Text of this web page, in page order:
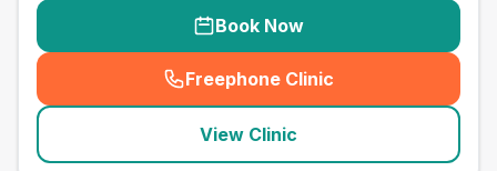
Book Now
Freephone Clinic
(seo_lab_card_freephone
View Clinic